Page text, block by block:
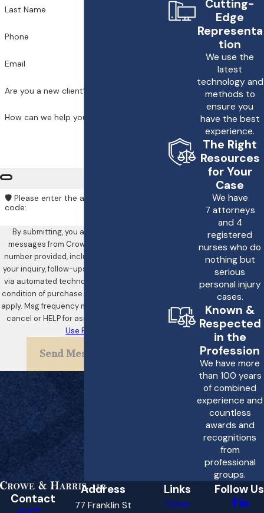
the improper
treatment and its
Crowe & Harris, LLP, we
are committed to
legal process to pursue
move forward.
Why should I choose
for my improper
treatment case?
Choosing Crowe &
Harris, LLP for your
improper treatment
case means you are
team that prioritizes
being. Our attorneys are
committed to holding
medical professionals
accountable for their
the complexities of
improper treatment
Last Name
Phone
Email
Are you a new client?
How can we help you?
🛡️ Please enter the above verification
code:
By submitting, you agree to receive text
messages from Crowe & Harris, LLP at the
number provided, including those related to
your inquiry, follow-ups, and review requests,
via automated technology. Consent is not a
condition of purchase. Msg & data rates may
apply. Msg frequency may vary. Reply STOP to
cancel or HELP for assistance.
Use Policy
Send Message
Cutting-
Edge
Representa
tion
We use the
latest
technology and
methods to
ensure you
have the best
experience.
The Right
Resources
for Your
Case
We have
7 attorneys
and 4
registered
nurses who do
nothing but
serious
personal injury
cases.
Known &
Respected
in the
Profession
We have more
than 100 years
of combined
experience and
countless
awards and
recognitions
from
professional
groups.
Contact
Address
77 Franklin St
Links
Home
Follow Us